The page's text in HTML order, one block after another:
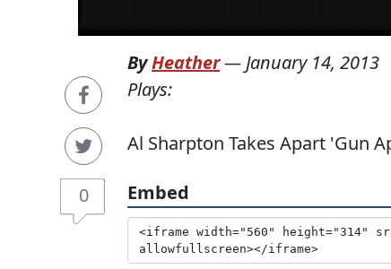
0
ByHeather— January 14, 2013
Plays:
Al Sharpton Takes Apart 'Gun
Embed